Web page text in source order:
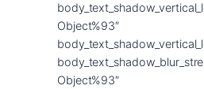
Object%93″
Object%93″